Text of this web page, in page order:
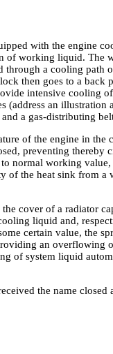
with the engine
of working liquid. The
a cooling path
then goes to a back
intensive cooling
an illustration
a gas-distributing
of the engine in the
preventing
normal working
of the heat sink from
cover of a radiator
liquid and,
certain value, the
an overflowing
of system liquid
the name closed